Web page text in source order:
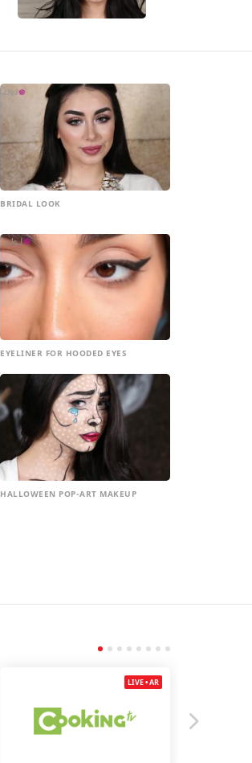
BRIDAL LOOK
EYELINER FOR HOODED EYES
HALLOWEEN POP-ART MAKEUP
LIVE • AR